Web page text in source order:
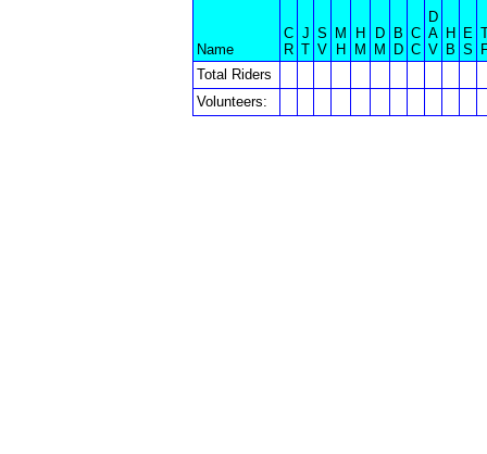
Name
C
R
J
T
S
V
M
H
H
M
D
M
B
D
C
C
D
A
V
H
B
E
S
Total Riders
Volunteers: